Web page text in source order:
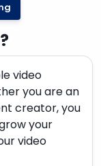
video
you are an
creator, you
your
video